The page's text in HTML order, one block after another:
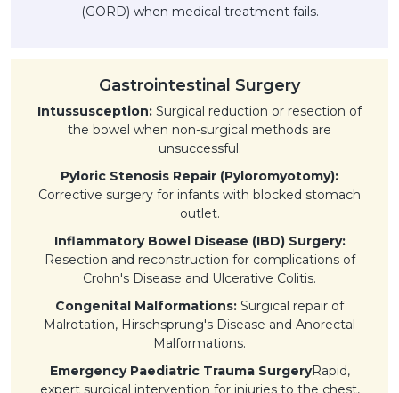
(GORD) when medical treatment fails.
Gastrointestinal Surgery
Intussusception: Surgical reduction or resection of
the bowel when non-surgical methods are
unsuccessful.
Pyloric Stenosis Repair (Pyloromyotomy):
Corrective surgery for infants with blocked stomach
outlet.
Inflammatory Bowel Disease (IBD) Surgery:
Resection and reconstruction for complications of
Crohn's Disease and Ulcerative Colitis.
Congenital Malformations: Surgical repair of
Malrotation, Hirschsprung's Disease and Anorectal
Malformations.
Emergency Paediatric Trauma SurgeryRapid,
expert surgical intervention for injuries to the chest,